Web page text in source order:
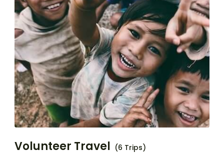
Volunteer Travel (6 Trips)